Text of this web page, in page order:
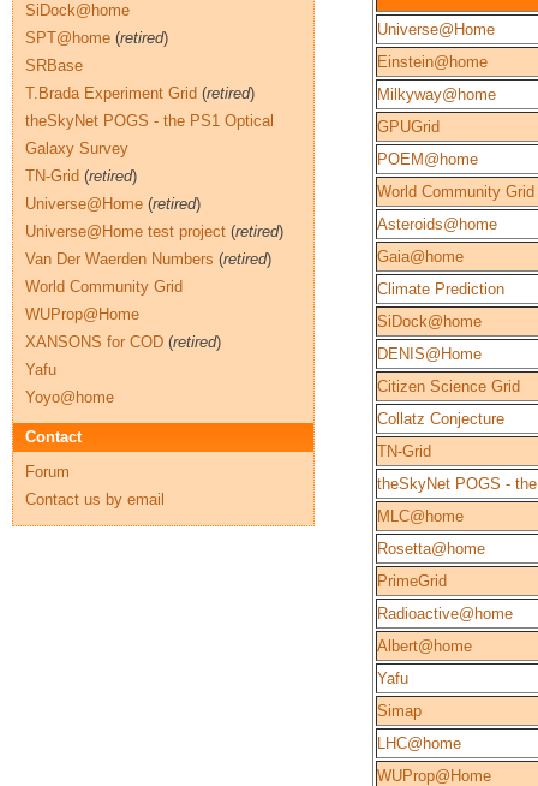
Universe@Home
Einstein@home
Milkyway@home
GPUGrid
POEM@home
World Community Grid
Asteroids@home
Gaia@home
Climate Prediction
SiDock@home
DENIS@Home
Citizen Science Grid
Collatz Conjecture
TN-Grid
theSkyNet POGS -
MLC@home
Rosetta@home
PrimeGrid
Radioactive@home
Albert@home
Yafu
Simap
LHC@home
WUProp@Home
SiDock@home
SPT@home (retired)
SRBase
T.Brada Experiment Grid (retired)
theSkyNet POGS - the PS1 Optical
Galaxy Survey
TN-Grid (retired)
Universe@Home (retired)
Universe@Home test project (retired)
Van Der Waerden Numbers (retired)
World Community Grid
WUProp@Home
XANSONS for COD (retired)
Yafu
Yoyo@home
Contact
Forum
Contact us by email